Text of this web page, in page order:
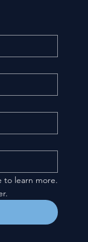
to learn more.